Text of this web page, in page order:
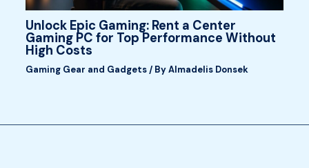
Unlock Epic Gaming: Rent a Center
Gaming PC for Top Performance Without
High Costs
Gaming Gear and Gadgets/ ByAlmadelis Donsek